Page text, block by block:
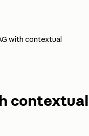
with contextual
contextual